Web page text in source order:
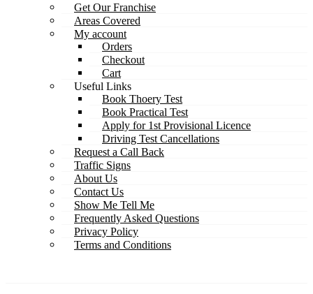
Get Our Franchise
Areas Covered
My account
Orders
Checkout
Cart
Useful Links
Book Thoery Test
Book Practical Test
Apply for 1st Provisional Licence
Driving Test Cancellations
Request a Call Back
Traffic Signs
About Us
Contact Us
Show Me Tell Me
Frequently Asked Questions
Privacy Policy
Terms and Conditions